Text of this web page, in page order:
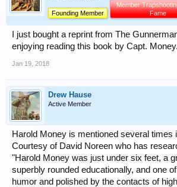
Founding Member
Member
Fame
I just bought a reprint from The
enjoying reading this book by Capt.
Jan 19, 2018
Drew Hause
Active Member
Harold Money is mentioned several times
Courtesy of David Noreen who has
"Harold Money was just under six feet, a
superbly rounded educationally, and one
humor and polished by the contacts of